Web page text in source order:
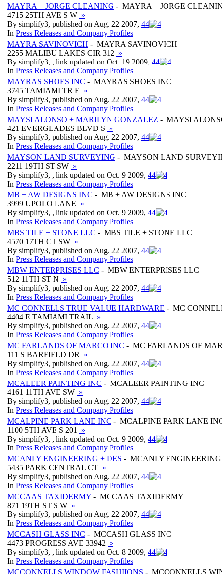
MAYRA + JORGE CLEANING - MAYRA + JORGE
4715 25TH AVE S W »
By simplify3, published on Aug. 22 2007, 44
In Press Releases and Company Profiles
MAYRA SAVINOVICH - MAYRA SAVINOVICH
2255 MALIBU LAKES CIR 312 »
By simplify3, , link updated on Oct. 19 2009, 44
In Press Releases and Company Profiles
MAYRAS SHOES INC - MAYRAS SHOES INC
3745 TAMIAMI TR E »
By simplify3, published on Aug. 22 2007, 44
In Press Releases and Company Profiles
MAYSI ALONSO + MARILYN GONZALEZ - MAYSI
421 EVERGLADES BLVD S »
By simplify3, published on Aug. 22 2007, 44
In Press Releases and Company Profiles
MAYSON LAND SURVEYING - MAYSON LAND
2211 19TH ST SW »
By simplify3, , link updated on Oct. 9 2009, 44
In Press Releases and Company Profiles
MB + AW DESIGNS INC - MB + AW DESIGNS INC
3999 UPOLO LANE »
By simplify3, , link updated on Oct. 9 2009, 44
In Press Releases and Company Profiles
MBS TILE + STONE LLC - MBS TILE + STONE LLC
4570 17TH CT SW »
By simplify3, published on Aug. 22 2007, 44
In Press Releases and Company Profiles
MBW ENTERPRISES LLC - MBW ENTERPRISES LLC
512 11TH ST N »
By simplify3, published on Aug. 22 2007, 44
In Press Releases and Company Profiles
MC CONNELLS TRUE VALUE HARDWARE - MC
4404 E TAMIAMI TRAIL »
By simplify3, published on Aug. 22 2007, 44
In Press Releases and Company Profiles
MC FARLANDS OF MARCO INC - MC FARLANDS OF
111 S BARFIELD DR
»
By simplify3, published on Aug. 22 2007, 44
In Press Releases and Company Profiles
MCALEER PAINTING INC - MCALEER PAINTING INC
4161 11TH AVE SW »
By simplify3, published on Aug. 22 2007, 44
In Press Releases and Company Profiles
MCALPINE PARK LANE INC - MCALPINE PARK LANE
1100 5TH AVE S 201
»
By simplify3, , link updated on Oct. 9 2009, 44
In Press Releases and Company Profiles
MCANLY ENGINEERING + DES - MCANLY ENGINEERING
5435 PARK CENTRAL CT »
By simplify3, published on Aug. 22 2007, 44
In Press Releases and Company Profiles
MCCAAS TAXIDERMY - MCCAAS TAXIDERMY
871 19TH ST S W »
By simplify3, published on Aug. 22 2007, 44
In Press Releases and Company Profiles
MCCASH GLASS INC - MCCASH GLASS INC
4473 PROGRESS AVE 33942 »
By simplify3, , link updated on Oct. 8 2009, 44
In Press Releases and Company Profiles
MCCONNELLS WINDOW FASHIIONS - MCCONNELLS